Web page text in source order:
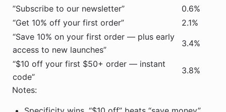
”Subscribe to our newsletter”
0.6%
“Get 10% off your first order”
2.1%
“Save 10% on your first order — plus early
access to new launches”
3.4%
“$10 off your first $50+ order — instant
code”
3.8%
Notes: